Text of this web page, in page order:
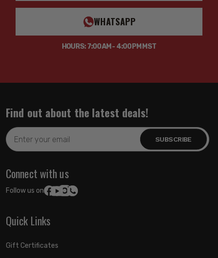
WHATSAPP
HOURS: 7:00AM - 4:00PM MST
Find out about the latest deals!
Email
Address
Connect with us
Follow us on:
Quick Links
Gift Certificates